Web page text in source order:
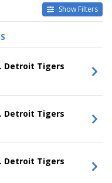
Show Filters
Detroit Tigers
Detroit Tigers
Detroit Tigers